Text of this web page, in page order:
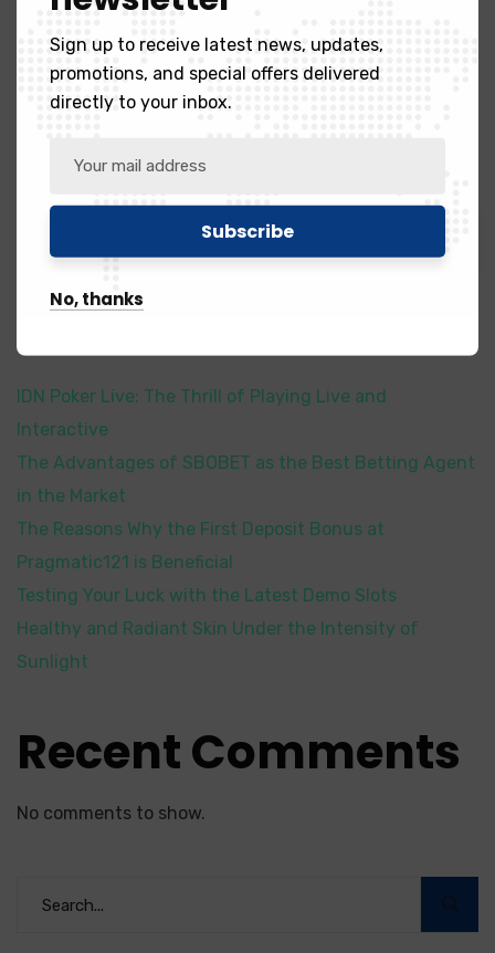
La Copa Codere 2023
Recent Posts
IDN Poker Live: The Thrill of Playing Live and
Interactive
The Advantages of SBOBET as the Best Betting Agent
in the Market
The Reasons Why the First Deposit Bonus at
Pragmatic121 is Beneficial
Testing Your Luck with the Latest Demo Slots
Healthy and Radiant Skin Under the Intensity of
Sunlight
Recent Comments
No comments to show.
Sign up to receive latest news, updates,
promotions, and special offers delivered
directly to your inbox.
No, thanks